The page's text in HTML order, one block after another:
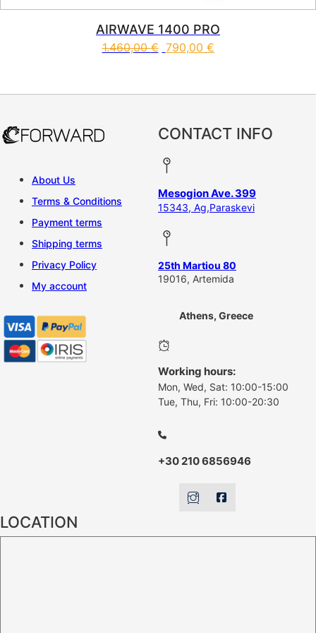
AIRWAVE 1400 PRO
1.460,00€ 790,00 €
About Us
Terms & Conditions
Payment terms
Shipping terms
Privacy Policy
My account
CONTACT INFO
Mesogion Ave. 399
15343, Ag,Paraskevi
25th Martiou 80
19016, Artemida
Athens, Greece
Working hours:
Mon, Wed, Sat: 10:00-15:00
Tue, Thu, Fri: 10:00-20:30
+30 210 6856946
LOCATION